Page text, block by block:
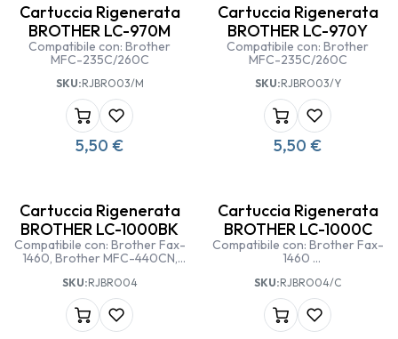
Cartuccia Rigenerata
BROTHER LC-970M
Compatibile con: Brother
MFC-235C/260C
SKU:RJBRO03/M
5,50 €
Cartuccia Rigenerata
BROTHER LC-970Y
Compatibile con: Brother
MFC-235C/260C
SKU:RJBRO03/Y
5,50 €
Cartuccia Rigenerata
BROTHER LC-1000BK
Compatibile con: Brother Fax-
1460, Brother MFC-440CN,
BrotherMFC845CW/885CW,
Brother MFC-5460CN,
Brother MFC-660/680CN,
Brother MFC-3360C, Brother
SKU:RJBRO04
Cartuccia Rigenerata
BROTHER LC-1000C
Compatibile con: Brother Fax-
1460
Brother MFC-465CN
Brother MFC-845CW/885CW
Brother MFC-5460CN
Brother MFC-660/680CN
SKU:RJBRO04/C